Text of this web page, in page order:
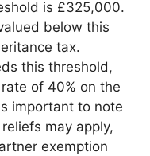
is £325,000.
below this
tax.
this threshold,
of 40% on the
important to note
may apply,
exemption